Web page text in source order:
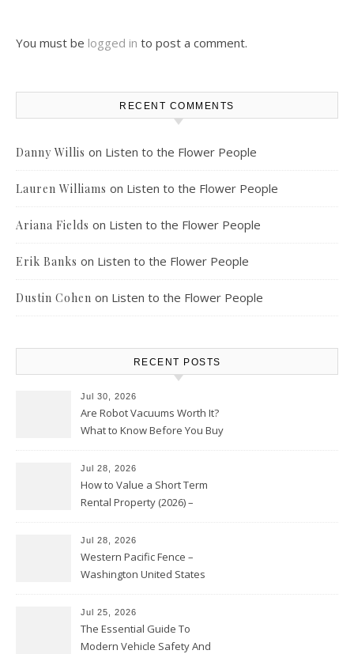
You must be logged in to post a comment.
RECENT COMMENTS
Danny Willis on Listen to the Flower People
Lauren Williams on Listen to the Flower People
Ariana Fields on Listen to the Flower People
Erik Banks on Listen to the Flower People
Dustin Cohen on Listen to the Flower People
RECENT POSTS
Jul 30, 2026
Are Robot Vacuums Worth It?
What to Know Before You Buy
Jul 28, 2026
How to Value a Short Term
Rental Property (2026) –
Jul 28, 2026
Western Pacific Fence –
Washington United States
Jul 25, 2026
The Essential Guide To
Modern Vehicle Safety And